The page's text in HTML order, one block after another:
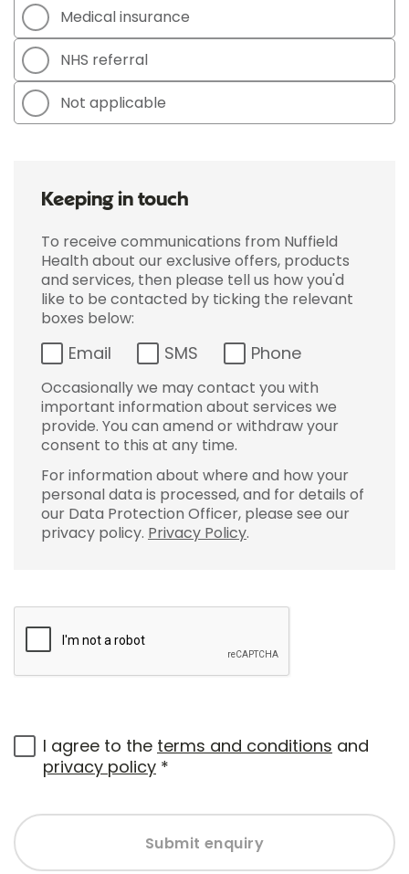
Medical insurance
NHS referral
Not applicable
Keeping in touch
To receive communications from Nuffield
Health about our exclusive offers, products
and services, then please tell us how you'd
like to be contacted by ticking the relevant
boxes below:
Email SMS Phone
Occasionally we may contact you with
important information about services we
provide. You can amend or withdraw your
consent to this at any time.
For information about where and how your
personal data is processed, and for details of
our Data Protection Officer, please see our
privacy policy. Privacy Policy.
I agree to the terms and conditions and
privacy policy *
Submit enquiry